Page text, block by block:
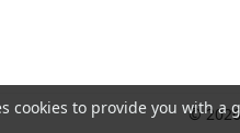
©
cookies to provide you with a